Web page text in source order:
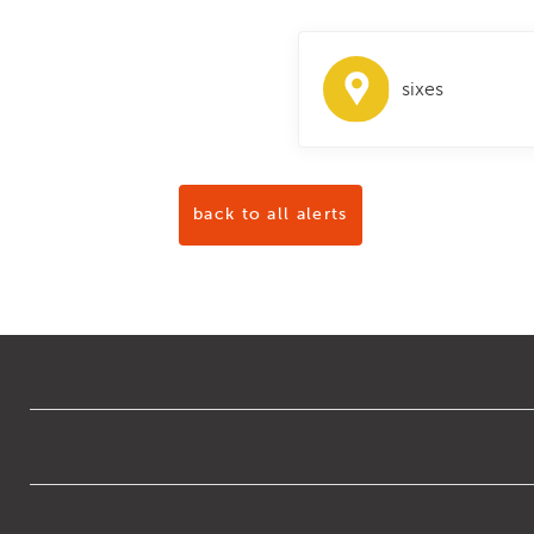
sixes
back to all alerts